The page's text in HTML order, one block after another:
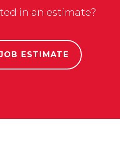
in an estimate?
ESTIMATE